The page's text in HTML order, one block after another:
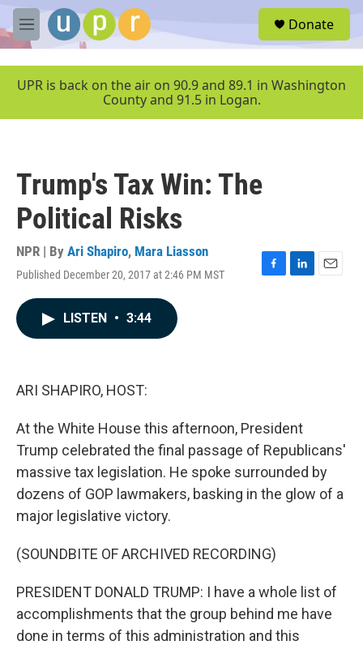
Skip to main content
M
e
u
Donate
UPR is back on the air on 90.9 and 89.1 in Washington
County and 91.5 in Logan.
Trump's Tax Win: The
Political Risks
NPR | By Ari Shapiro, Mara Liasson
Published December 20, 2017 at 2:46 PM MST
F
L
E
LISTEN • 3:44
ARI SHAPIRO, HOST:
At the White House this afternoon, President
Trump celebrated the final passage of Republicans'
massive tax legislation. He spoke surrounded by
dozens of GOP lawmakers, basking in the glow of a
major legislative victory.
(SOUNDBITE OF ARCHIVED RECORDING)
PRESIDENT DONALD TRUMP: I have a whole list of
accomplishments that the group behind me have
done in terms of this administration and this